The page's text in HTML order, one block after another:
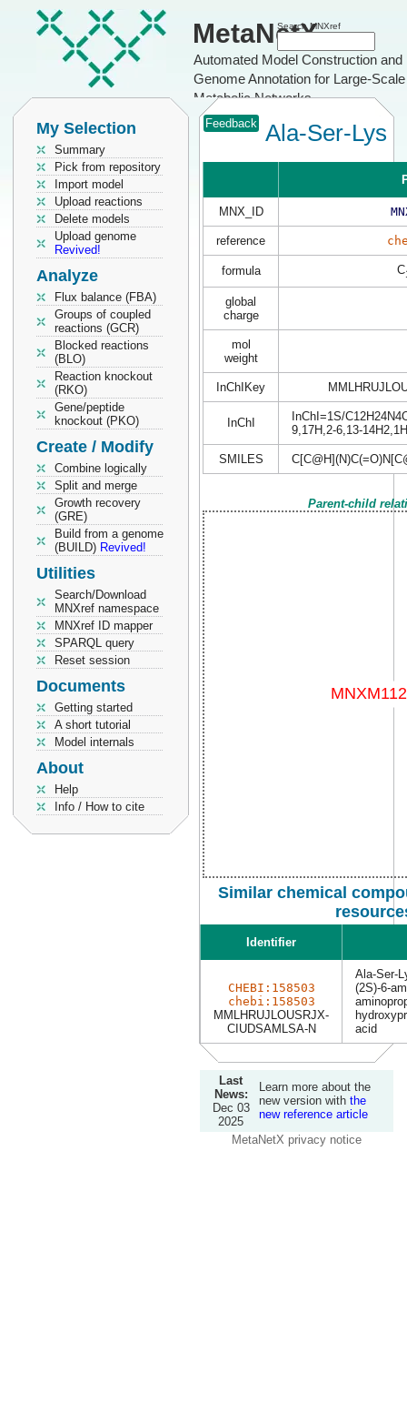
MetaNetX
Automated Model Construction and
Genome Annotation for Large-Scale
Metabolic Networks
Search MNXref
My Selection
Summary
Pick from repository
Import model
Upload reactions
Delete models
Upload genome
Revived!
Analyze
Flux balance (FBA)
Groups of coupled
reactions (GCR)
Blocked reactions
(BLO)
Reaction knockout
(RKO)
Gene/peptide
knockout (PKO)
Create / Modify
Combine logically
Split and merge
Growth recovery
(GRE)
Build from a genome
(BUILD) Revived!
Utilities
Search/Download
MNXref namespace
MNXref ID mapper
SPARQL query
Reset session
Documents
Getting started
A short tutorial
Model internals
About
Help
Info / How to cite
Feedback Ala-Ser-Lys
MNX_ID
reference
formula C
global
charge
mol
weight
InChIKey
InChI
InChI=1S/
9,17H,2-6,13-
SMILES
Parent-child
Similar chemical
Identifier
CHEBI:158503
chebi:158503
MMLHRUJLOUSRJX-
CIUDSAMLSA-N
Ala-Ser-
(2S)-6-
acid
Last
News:
Dec 03
2025
Learn more about the
new version with the
new reference article
MetaNetX privacy notice